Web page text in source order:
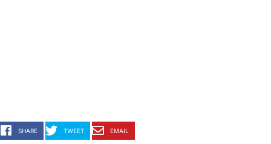
SHARE TWEET EMAIL